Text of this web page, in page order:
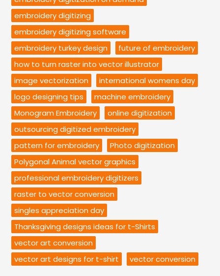
embroidery digitizing
embroidery digitizing software
embroidery turkey design
future of embroidery
how to turn raster into vector illustrator
image vectorization
international womens day
logo designing tips
machine embroidery
Monogram Embroidery
online digitization
outsourcing digitized embroidery
pattern for embroidery
Photo digitization
Polygonal Animal vector graphics
professional embroidery digitizers
raster to vector conversion
singles appreciation day
Thanksgiving designs ideas for t-Shirts
vector art conversion
vector art designs for t-shirt
vector conversion